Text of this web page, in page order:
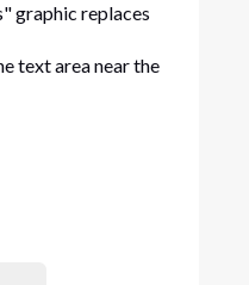
graphic replaces
text area near the